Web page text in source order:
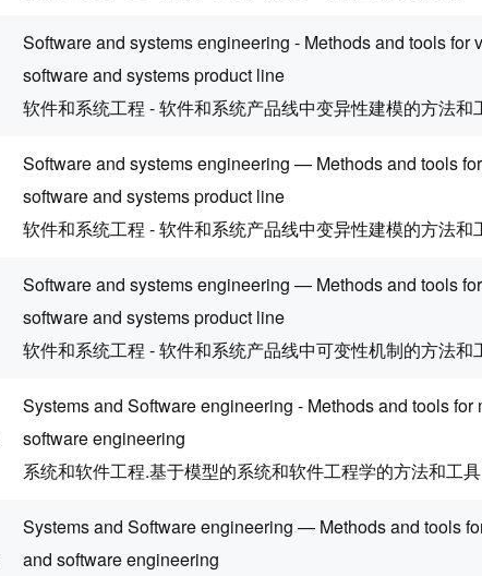
Software and systems engineering - Methods and tools for
software and systems product line
软件和系统工程 - 软件和系统产品线中变异性建模的方法和
Software and systems engineering — Methods and tools
software and systems product line
软件和系统工程 - 软件和系统产品线中变异性建模的方法和
Software and systems engineering — Methods and tools
software and systems product line
软件和系统工程 - 软件和系统产品线中可变性机制的方法和
Systems and Software engineering - Methods and tools for
software engineering
系统和软件工程.基于模型的系统和软件工程学的方法和工具
Systems and Software engineering — Methods and tools
and software engineering